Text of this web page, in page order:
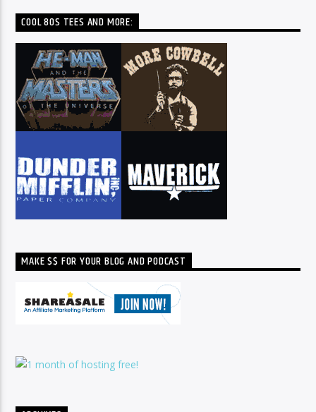
COOL 80S TEES AND MORE:
MAKE $$ FOR YOUR BLOG AND PODCAST